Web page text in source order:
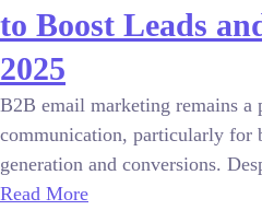
to Boost Leads
2025
B2B email marketing remains a
communication, particularly for
generation and conversions.
Read More